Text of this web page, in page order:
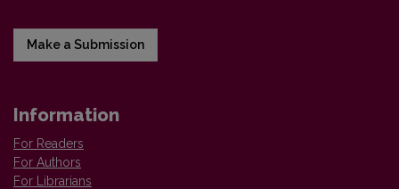
Make a Submission
Information
For Readers
For Authors
For Librarians